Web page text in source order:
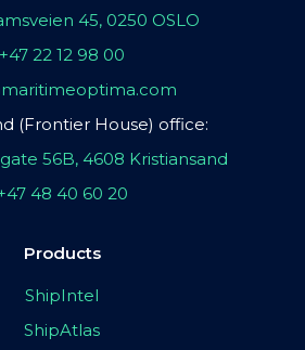
45, 0250 OSLO
+47 22 12 98 00
(Frontier House) office:
56B, 4608 Kristiansand
48 40 60 20
Products
ShipIntel
ShipAtlas